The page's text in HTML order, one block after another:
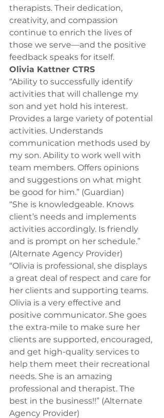
therapists. Their dedication,
creativity, and compassion
continue to enrich the lives of
those we serve—and the positive
feedback speaks for itself.
Olivia Kattner CTRS
“Ability to successfully identify
activities that will challenge my
son and yet hold his interest.
Provides a large variety of potential
activities. Understands
communication methods used by
my son. Ability to work well with
team members. Offers opinions
and suggestions on what might
be good for him.” (Guardian)
“She is knowledgeable. Knows
client’s needs and implements
activities accordingly. Is friendly
and is prompt on her schedule.”
(Alternate Agency Provider)
“Olivia is professional, she displays
a great deal of respect and care for
her clients and supporting teams.
Olivia is a very effective and
positive communicator. She goes
the extra-mile to make sure her
clients are supported, encouraged,
and get high-quality services to
help them meet their recreational
needs. She is an amazing
professional and therapist. The
best in the business!!” (Alternate
Agency Provider)